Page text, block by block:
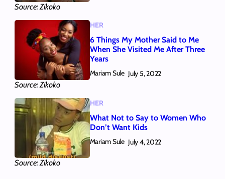
Source: Zikoko
Source: Zikoko
HER
6 Things My Mother Said to Me
When She Visited Me After Three
Years
Mariam Sule July 5, 2022
Source: Zikoko
HER
What Not to Say to Women Who
Don’t Want Kids
Mariam Sule July 4, 2022